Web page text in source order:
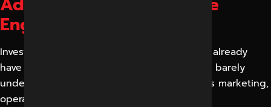
Engine Optimization
Investing in GEO preserves the visibility you already
have and opens a channel your competitors barely
understand yet. The benefits multiply across marketing,
operations and revenue.